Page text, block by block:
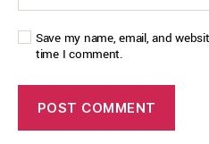
Save my name, email, and
time I comment.